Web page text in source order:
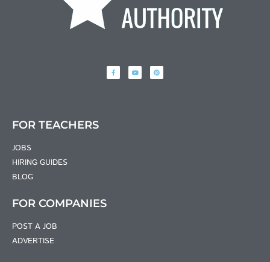
FOR TEACHERS
JOBS
HIRING GUIDES
BLOG
FOR COMPANIES
POST A JOB
ADVERTISE